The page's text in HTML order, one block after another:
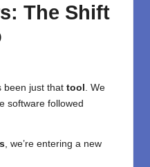
The Shift
been just that tool . We
software followed
, we’re entering a new